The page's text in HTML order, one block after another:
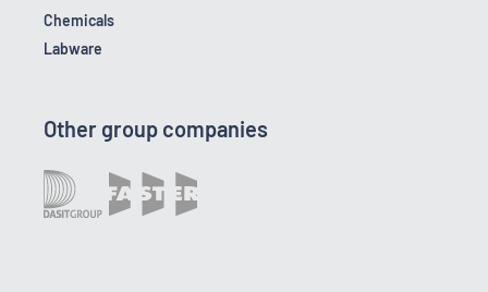
Chemicals
Labware
Other group companies